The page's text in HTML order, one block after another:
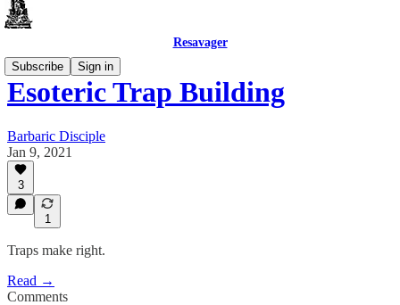
Resavager
Subscribe
Sign in
Esoteric Trap Building
Barbaric Disciple
Jan 9, 2021
3
1
Traps make right.
Read →
Comments